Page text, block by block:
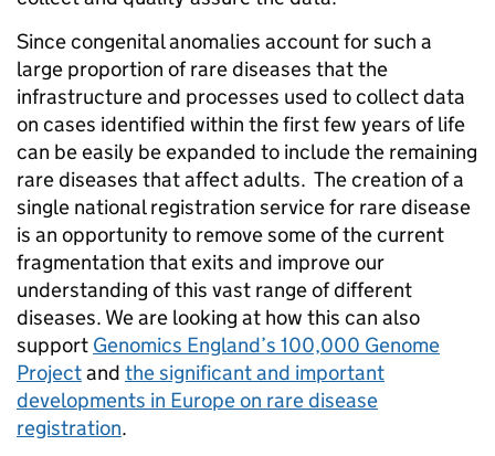
Since congenital anomalies account for such a
large proportion of rare diseases that the
infrastructure and processes used to collect data
on cases identified within the first few years of life
can be easily be expanded to include the remaining
rare diseases that affect adults. The creation of a
single national registration service for rare disease
is an opportunity to remove some of the current
fragmentation that exits and improve our
understanding of this vast range of different
diseases. We are looking at how this can also
support Genomics England’s 100,000 Genome
Projectand the significant and important
developments in Europe on rare disease
registration.